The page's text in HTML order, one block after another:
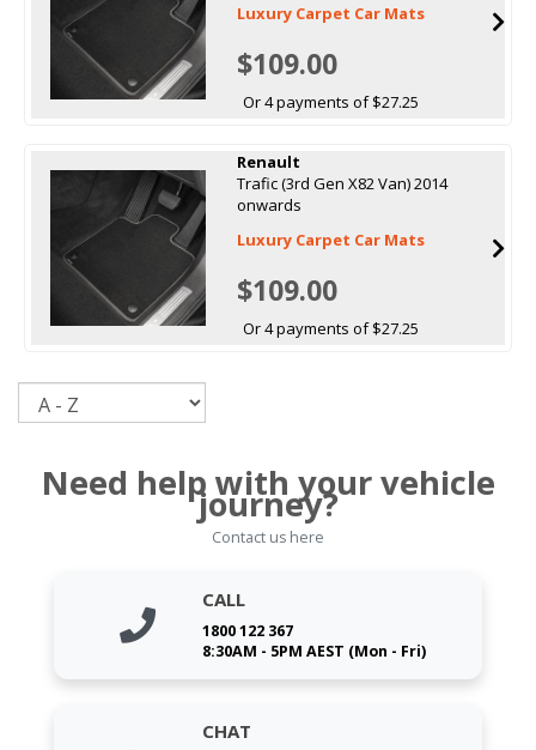
Luxury Carpet Car Mats
$109.00
Or 4 payments of $27.25
Renault
Trafic (3rd Gen X82 Van) 2014
onwards
Luxury Carpet Car Mats
$109.00
Or 4 payments of $27.25
Need help with your vehicle
journey?
Contact us here
CALL
1800 122 367
8:30AM - 5PM AEST (Mon - Fri)
CHAT